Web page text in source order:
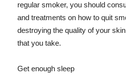
regular smoker, you should
and treatments on how to quit
destroying the quality of your
that you take.
Get enough sleep